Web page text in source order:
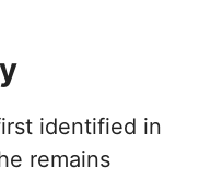
identified in
remains